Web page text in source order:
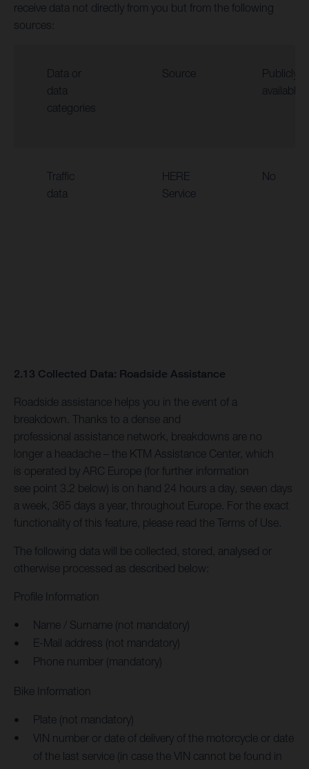
receive data not directly from you but from the following
sources:
Data or
data
categories
Source
Publicly
available
Traffic
data
HERE
Service
No
2.13 Collected Data: Roadside Assistance
Roadside assistance helps you in the event of a
breakdown. Thanks to a dense and
professional assistance network, breakdowns are no
longer a headache – the KTM Assistance Center, which
is operated by ARC Europe (for further information
see point 3.2 below) is on hand 24 hours a day, seven days
a week, 365 days a year, throughout Europe. For the exact
functionality of this feature, please read the Terms of Use.
The following data will be collected, stored, analysed or
otherwise processed as described below:
Profile Information
Name / Surname (not mandatory)
E-Mail address (not mandatory)
Phone number (mandatory)
Bike Information
Plate (not mandatory)
VIN number or date of delivery of the motorcycle or date
of the last service (in case the VIN cannot be found in